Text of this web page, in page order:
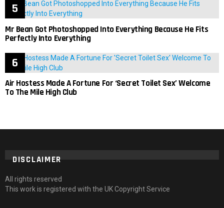
Mr Bean Got Photoshopped Into Everything Because He Fits
Perfectly Into Everything
Air Hostess Made A Fortune For ‘Secret Toilet Sex’ Welcome
To The Mile High Club
DISCLAIMER
All rights reserved
This work is registered with the UK Copyright Service